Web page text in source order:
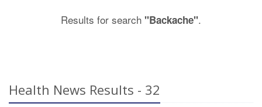
Results for search "Backache".
Health News Results - 32